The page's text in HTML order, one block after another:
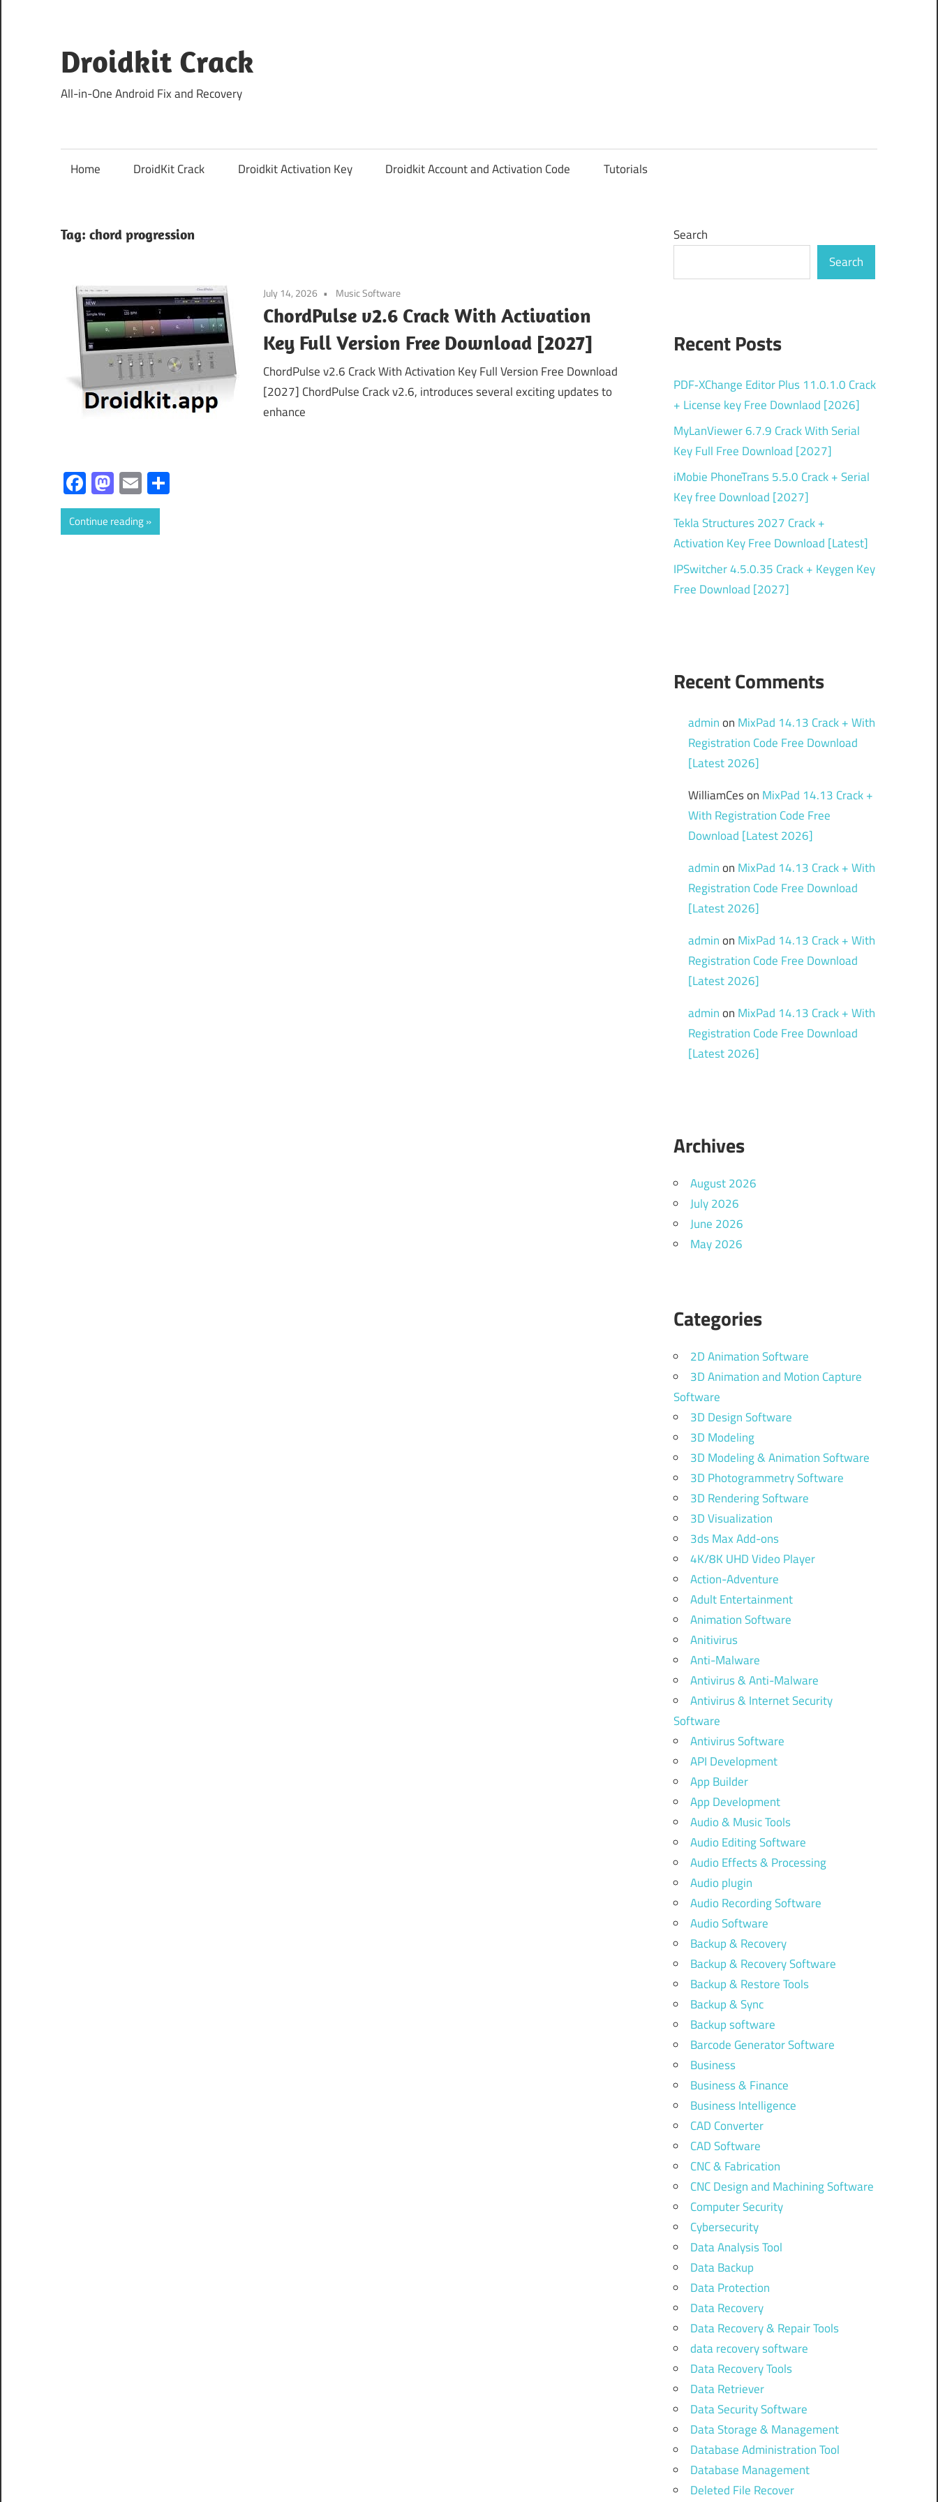
content
Droidkit Crack
All-in-One Android Fix and Recovery
Home DroidKit Crack Droidkit Activation Key Droidkit Account and Activation Code Tutorials
Tag: chord progression
July 14, 2026 Music Software
ChordPulse v2.6 Crack With Activation
Key Full Version Free Download [2027]
ChordPulse v2.6 Crack With Activation Key Full Version Free Download
[2027] ChordPulse Crack v2.6, introduces several exciting updates to
enhance
Facebook
Mastodon
Email
Continue reading
Search
Search
Recent Posts
PDF‑XChange Editor Plus 11.0.1.0 Crack
+ License key Free Downlaod [2026]
MyLanViewer 6.7.9 Crack With Serial
Key Full Free Download [2027]
iMobie PhoneTrans 5.5.0 Crack + Serial
Key free Download [2027]
Tekla Structures 2027 Crack +
Activation Key Free Download [Latest]
IPSwitcher 4.5.0.35 Crack + Keygen Key
Free Download [2027]
Recent Comments
adminon MixPad 14.13 Crack + With
Registration Code Free Download
[Latest 2026]
WilliamCeson MixPad 14.13 Crack +
With Registration Code Free
Download [Latest 2026]
adminon MixPad 14.13 Crack + With
Registration Code Free Download
[Latest 2026]
adminon MixPad 14.13 Crack + With
Registration Code Free Download
[Latest 2026]
adminon MixPad 14.13 Crack + With
Registration Code Free Download
[Latest 2026]
Archives
August 2026
July 2026
June 2026
May 2026
Categories
2D Animation Software
3D Animation and Motion Capture
Software
3D Design Software
3D Modeling
3D Modeling & Animation Software
3D Photogrammetry Software
3D Rendering Software
3D Visualization
3ds Max Add-ons
4K/8K UHD Video Player
Action-Adventure
Adult Entertainment
Animation Software
Anitivirus
Anti-Malware
Antivirus & Anti-Malware
Antivirus & Internet Security
Software
Antivirus Software
API Development
App Builder
App Development
Audio & Music Tools
Audio Editing Software
Audio Effects & Processing
Audio plugin
Audio Recording Software
Audio Software
Backup & Recovery
Backup & Recovery Software
Backup & Restore Tools
Backup & Sync
Backup software
Barcode Generator Software
Business
Business & Finance
Business Intelligence
CAD Converter
CAD Software
CNC & Fabrication
CNC Design and Machining Software
Computer Security
Cybersecurity
Data Analysis Tool
Data Backup
Data Protection
Data Recovery
Data Recovery & Repair Tools
data recovery software
Data Recovery Tools
Data Retriever
Data Security Software
Data Storage & Management
Database Administration Tool
Database Management
Deleted File Recover